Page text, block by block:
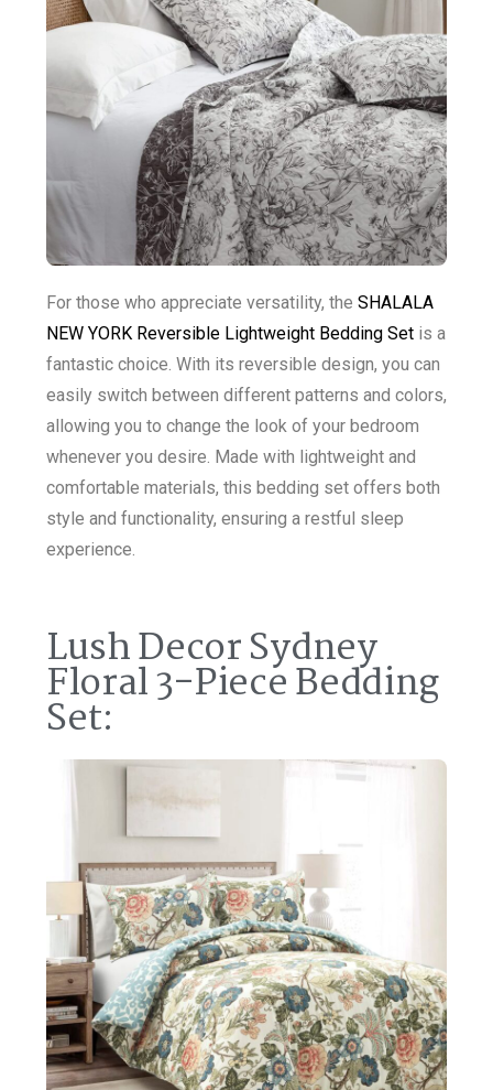
For those who appreciate versatility, the SHALALA
NEW YORK Reversible Lightweight Bedding Set is a
fantastic choice. With its reversible design, you can
easily switch between different patterns and colors,
allowing you to change the look of your bedroom
whenever you desire. Made with lightweight and
comfortable materials, this bedding set offers both
style and functionality, ensuring a restful sleep
experience.
Lush Decor Sydney
Floral 3-Piece Bedding
Set: